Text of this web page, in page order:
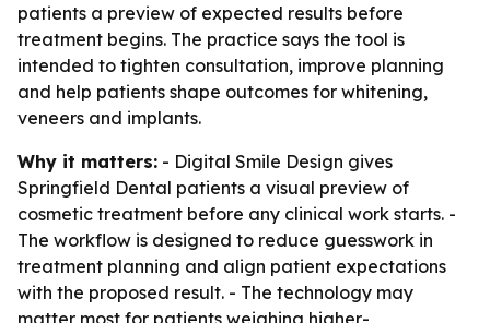
patients a preview of expected results before
treatment begins. The practice says the tool is
intended to tighten consultation, improve planning
and help patients shape outcomes for whitening,
veneers and implants.
Why it matters: - Digital Smile Design gives
Springfield Dental patients a visual preview of
cosmetic treatment before any clinical work starts. -
The workflow is designed to reduce guesswork in
treatment planning and align patient expectations
with the proposed result. - The technology may
matter most for patients weighing higher-